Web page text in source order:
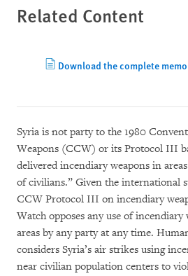
Related Content
Download the complete memo
Syria is not party to the 1980
Weapons (CCW) or its Protocol III
delivered incendiary weapons in
of civilians.” Given the international
CCW Protocol III on incendiary
Watch opposes any use of incendiary
areas by any party at any time.
considers Syria’s air strikes using
near civilian population centers to